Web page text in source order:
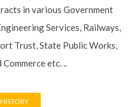
in various Government
Services, Railways,
Trust, State Public Works,
etc. ..